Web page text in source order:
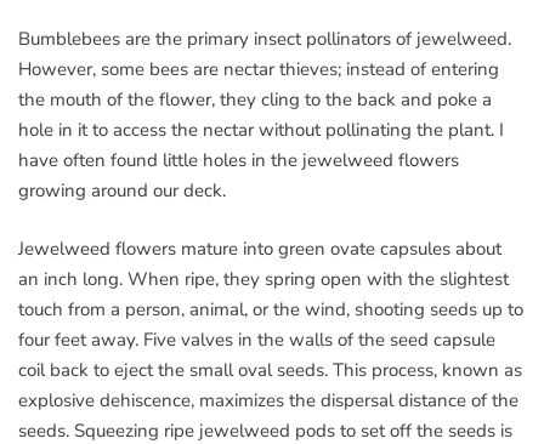
Bumblebees are the primary insect pollinators of jewelweed.
However, some bees are nectar thieves; instead of entering
the mouth of the flower, they cling to the back and poke a
hole in it to access the nectar without pollinating the plant. I
have often found little holes in the jewelweed flowers
growing around our deck.
Jewelweed flowers mature into green ovate capsules about
an inch long. When ripe, they spring open with the slightest
touch from a person, animal, or the wind, shooting seeds up to
four feet away. Five valves in the walls of the seed capsule
coil back to eject the small oval seeds. This process, known as
explosive dehiscence, maximizes the dispersal distance of the
seeds. Squeezing ripe jewelweed pods to set off the seeds is